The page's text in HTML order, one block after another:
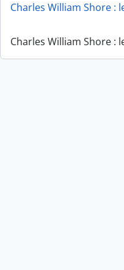
Charles William Shore :
Charles William Shore :